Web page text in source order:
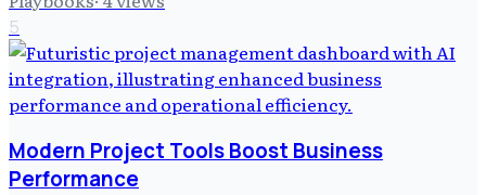
5
Modern Project Tools Boost Business
Performance